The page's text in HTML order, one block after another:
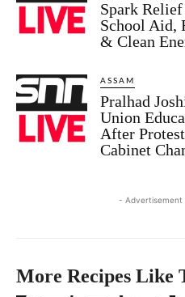
Spark
School Aid,
& Clean
ASSAM
Pralhad
Union
After
Cabinet
- Advertisement
More Recipes Like